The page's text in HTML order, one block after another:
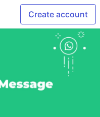
Create account